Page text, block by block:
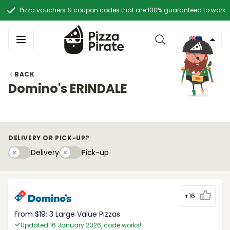
Pizza vouchers & coupon codes that are 100% guaranteed to work
BACK
Domino's ERINDALE
DELIVERY OR PICK-UP?
DeliveryDeliveryPick-upyPick-up
+16
From $19: 3 Large Value Pizzas
Updated 16 January 2026, code works!